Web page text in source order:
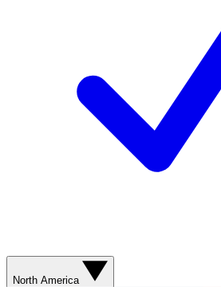
North America